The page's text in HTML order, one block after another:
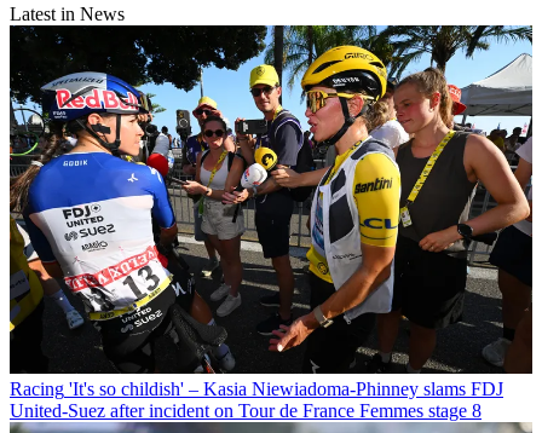
Latest in News
Racing 'It's so childish' – Kasia Niewiadoma-Phinney slams FDJ
United-Suez after incident on Tour de France Femmes stage 8